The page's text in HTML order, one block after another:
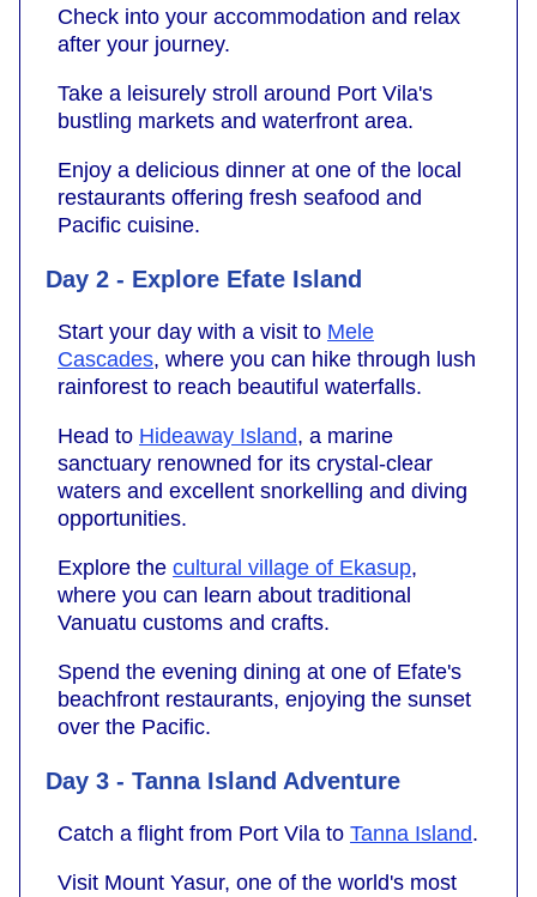
Check into your accommodation and relax
after your journey.
Take a leisurely stroll around Port Vila's
bustling markets and waterfront area.
Enjoy a delicious dinner at one of the local
restaurants offering fresh seafood and
Pacific cuisine.
Day 2 - Explore Efate Island
Start your day with a visit to Mele
Cascades, where you can hike through lush
rainforest to reach beautiful waterfalls.
Head to Hideaway Island, a marine
sanctuary renowned for its crystal-clear
waters and excellent snorkelling and diving
opportunities.
Explore the cultural village of Ekasup,
where you can learn about traditional
Vanuatu customs and crafts.
Spend the evening dining at one of Efate's
beachfront restaurants, enjoying the sunset
over the Pacific.
Day 3 - Tanna Island Adventure
Catch a flight from Port Vila to Tanna Island.
Visit Mount Yasur, one of the world's most